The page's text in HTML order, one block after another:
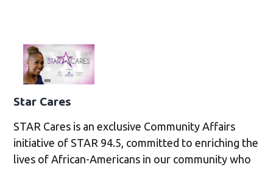
Star Cares
STAR Cares is an exclusive Community Affairs
initiative of STAR 94.5, committed to enriching the
lives of African-Americans in our community who